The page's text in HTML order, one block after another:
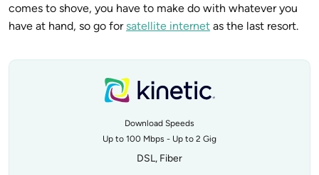
comes to shove, you have to make do with whatever you
have at hand, so go for satellite internet as the last resort.
Download Speeds
Up to 100 Mbps - Up to 2 Gig
DSL, Fiber